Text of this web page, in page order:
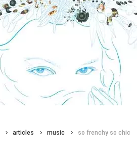
articles music so frenchy so chic